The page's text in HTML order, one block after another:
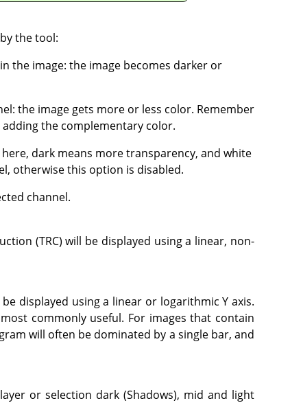
the tool:
the image: the image becomes darker or
the image gets more or less color. Remember
the complementary color.
dark means more transparency, and white
otherwise this option is disabled.
channel.
(TRC) will be displayed using a linear, non-
displayed using a linear or logarithmic Y axis.
commonly useful. For images that contain
will often be dominated by a single bar, and
or selection dark (Shadows), mid and light